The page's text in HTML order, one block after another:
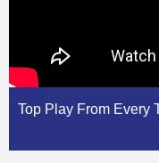
Top Play From Every